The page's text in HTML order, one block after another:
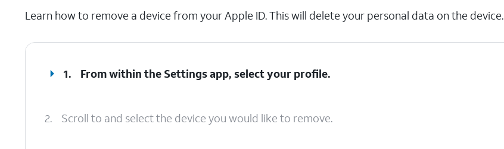
Learn how to remove a device from your Apple ID. This will delete your personal data on the device.
1. From within the Settings app, select your profile.
2. Scroll to and select the device you would like to remove.